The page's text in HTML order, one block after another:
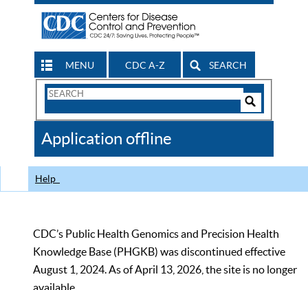
MENU CDC A-Z SEARCH
Search
CDC
Application offline
Help
CDC’s Public Health Genomics and Precision Health
Knowledge Base (PHGKB) was discontinued effective
August 1, 2024. As of April 13, 2026, the site is no longer
available.